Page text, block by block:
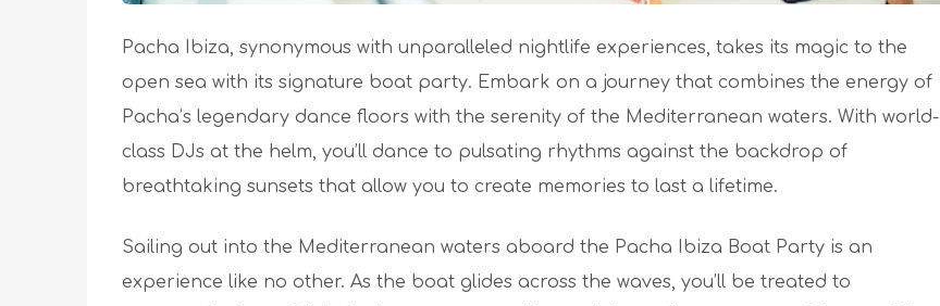
Pacha Ibiza, synonymous with unparalleled nightlife experiences, takes its magic to the
open sea with its signature boat party. Embark on a journey that combines the energy of
Pacha’s legendary dance floors with the serenity of the Mediterranean waters. With world-
class DJs at the helm, you’ll dance to pulsating rhythms against the backdrop of
breathtaking sunsets that allow you to create memories to last a lifetime.
Sailing out into the Mediterranean waters aboard the Pacha Ibiza Boat Party is an
experience like no other. As the boat glides across the waves, you’ll be treated to